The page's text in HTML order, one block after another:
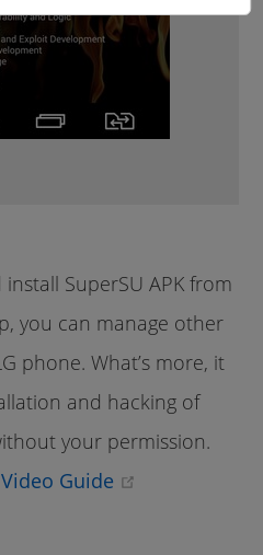
SuperSU APK from
you can manage other
phone. What’s more, it
and hacking of
your permission.
Guide